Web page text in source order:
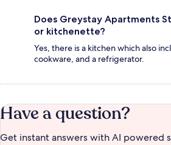
Does Greystay Apartments
or kitchenette?
Yes, there is a kitchen which also
cookware, and a refrigerator.
Have a question?
Get instant answers with AI powered